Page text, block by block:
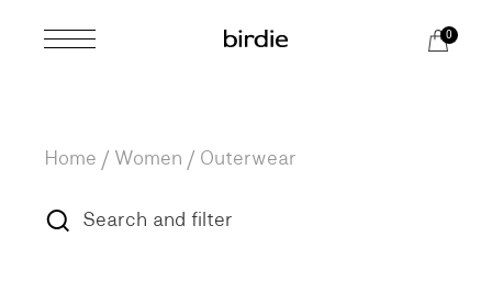
0
Home Women Outerwear
Search and filter